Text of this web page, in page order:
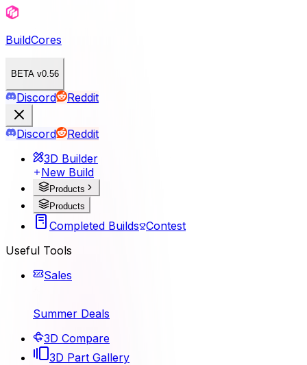
BuildCores
BETA v0.56
Discord Reddit
Discord
Reddit
3D Builder
New Build
Products
Products
Completed Builds Contest
Useful Tools
Sales
Summer Deals
3D Compare
3D Part Gallery